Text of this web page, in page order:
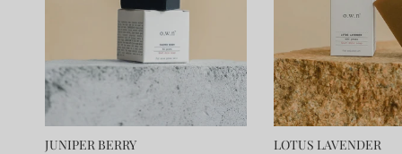
JUNIPER BERRY LOTUS LAVENDER